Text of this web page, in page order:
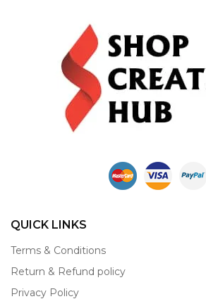
QUICK LINKS
Terms & Conditions
Return & Refund policy
Privacy Policy